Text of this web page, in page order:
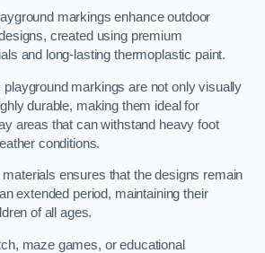
markings enhance outdoor
created using premium
and long-lasting thermoplastic paint.
markings are not only visually
durable, making them ideal for
areas that can withstand heavy foot
conditions.
ensures that the designs remain
extended period, maintaining their
of all ages.
maze games, or educational